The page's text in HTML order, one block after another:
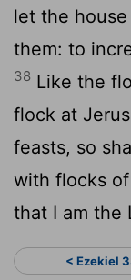
let the
them: to
38 Like the
flock at
feasts, so
with flocks
that I am the
< Ezekiel